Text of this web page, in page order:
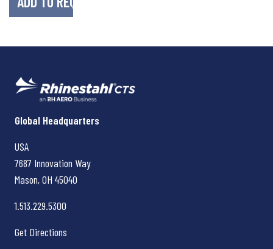
Rhinestahl CTS
Global Headquarters
USA
7687 Innovation Way
Mason, OH 45040
1.513.229.5300
Get Directions